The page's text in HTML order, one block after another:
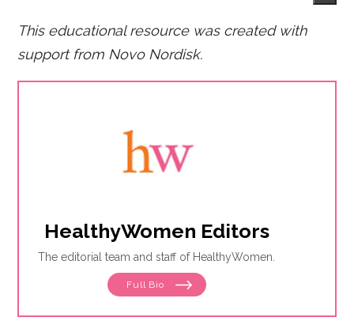
This educational resource was created with
support from Novo Nordisk.
HealthyWomen Editors
The editorial team and staff of HealthyWomen.
Full Bio